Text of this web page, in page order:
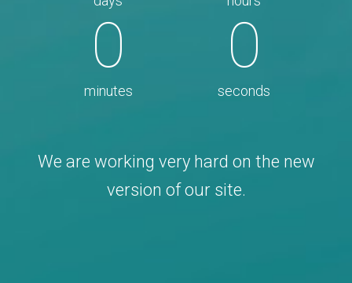
0
minutes
0
seconds
We are working very hard on the new
version of our site.